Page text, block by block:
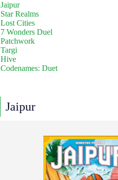
Jaipur
Star Realms
Lost Cities
7 Wonders Duel
Patchwork
Targi
Hive
Codenames: Duet
Jaipur